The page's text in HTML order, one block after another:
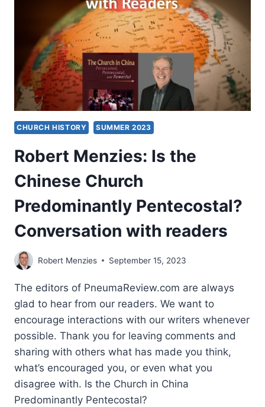
CIVILIZATION
CHURCH HISTORY SUMMER 2023
Robert Menzies: Is the
Chinese Church
Predominantly Pentecostal?
Conversation with readers
Robert Menzies September 15, 2023
The editors of PneumaReview.com are always
glad to hear from our readers. We want to
encourage interactions with our writers whenever
possible. Thank you for leaving comments and
sharing with others what has made you think,
what’s encouraged you, or even what you
disagree with. Is the Church in China
Predominantly Pentecostal?